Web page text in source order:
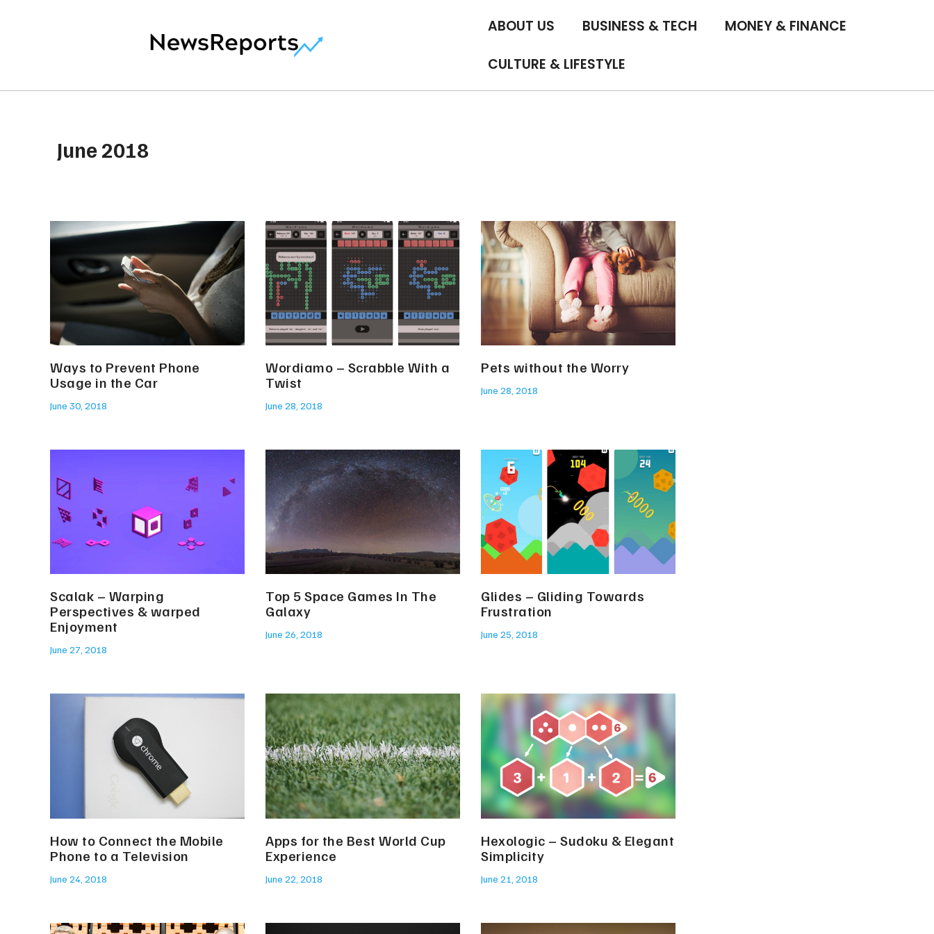
ABOUT US BUSINESS & TECH MONEY & FINANCE
CULTURE & LIFESTYLE
June 2018
Ways to Prevent Phone
Usage in the Car
June 30, 2018
Wordiamo – Scrabble With a
Twist
June 28, 2018
Pets without the Worry
June 28, 2018
Scalak – Warping
Perspectives & warped
Enjoyment
June 27, 2018
Top 5 Space Games In The
Galaxy
June 26, 2018
Glides – Gliding Towards
Frustration
June 25, 2018
How to Connect the Mobile
Phone to a Television
June 24, 2018
Apps for the Best World Cup
Experience
June 22, 2018
Hexologic – Sudoku & Elegant
Simplicity
June 21, 2018